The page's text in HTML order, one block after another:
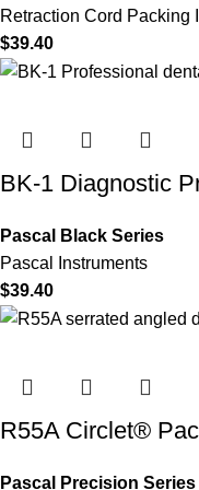
Retraction Cord Packing
$39.40
BK-1 Diagnostic
Pascal Black Series
Pascal Instruments
$39.40
R55A Circlet®
Pascal Precision Series